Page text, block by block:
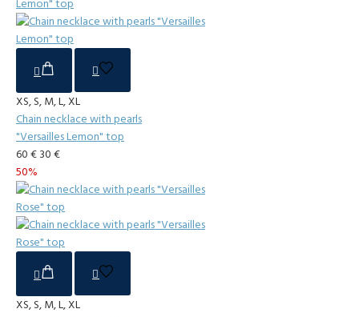
XS, S, M, L, XL
Chain necklace with pearls
"Versailles Lemon" top
60 € 30 €
50%
XS, S, M, L, XL